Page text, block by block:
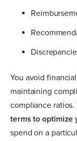
You avoid
maintaining
compliance ratios.
terms to optimize
spend on a